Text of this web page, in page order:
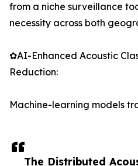
The Distributed
from a niche surveillance
necessity across both
✿AI-Enhanced Acoustic
Reduction:
Machine-learning models